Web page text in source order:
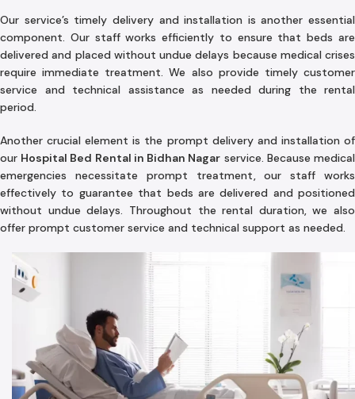
Our service’s timely delivery and installation is another essential
component. Our staff works efficiently to ensure that beds are
delivered and placed without undue delays because medical crises
require immediate treatment. We also provide timely customer
service and technical assistance as needed during the rental
period.
Another crucial element is the prompt delivery and installation of
our Hospital Bed Rental in Bidhan Nagar service. Because medical
emergencies necessitate prompt treatment, our staff works
effectively to guarantee that beds are delivered and positioned
without undue delays. Throughout the rental duration, we also
offer prompt customer service and technical support as needed.